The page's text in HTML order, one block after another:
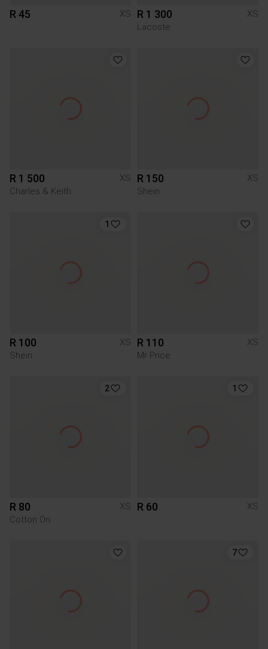
R 45 XS R 1 300
XS
Lacoste
R 1 500
XS
Charles & Keith
R 150
XS
Shein
1
R 100
XS
Shein
R 110
XS
Mr Price
2
R 80
XS
Cotton On
1
R 60 XS
7